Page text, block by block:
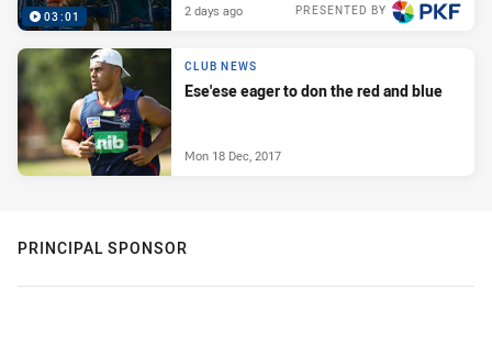
03:01 PRESENTED BY
2 days ago
CLUB NEWS
Ese'ese eager to don the red and blue
Mon 18 Dec, 2017
PRINCIPAL SPONSOR